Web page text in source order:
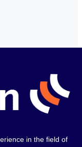
in the field of